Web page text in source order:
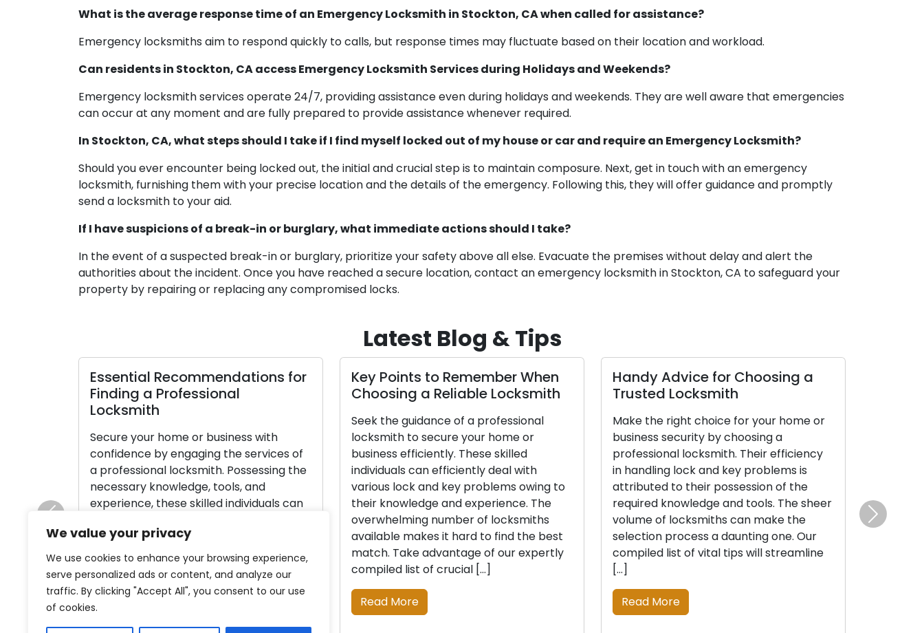
We value your privacy
We use cookies to enhance your browsing experience,
serve personalized ads or content, and analyze our
traffic. By clicking "Accept All", you consent to our use
of cookies.
What is the average response time of an Emergency Locksmith in Stockton, CA when called for assistance?
Emergency locksmiths aim to respond quickly to calls, but response times may fluctuate based on their location and workload.
Can residents in Stockton, CA access Emergency Locksmith Services during Holidays and Weekends?
Emergency locksmith services operate 24/7, providing assistance even during holidays and weekends. They are well aware that emergencies
can occur at any moment and are fully prepared to provide assistance whenever required.
In Stockton, CA, what steps should I take if I find myself locked out of my house or car and require an Emergency Locksmith?
Should you ever encounter being locked out, the initial and crucial step is to maintain composure. Next, get in touch with an emergency
locksmith, furnishing them with your precise location and the details of the emergency. Following this, they will offer guidance and promptly
send a locksmith to your aid.
If I have suspicions of a break-in or burglary, what immediate actions should I take?
In the event of a suspected break-in or burglary, prioritize your safety above all else. Evacuate the premises without delay and alert the
authorities about the incident. Once you have reached a secure location, contact an emergency locksmith in Stockton, CA to safeguard your
property by repairing or replacing any compromised locks.
Latest Blog & Tips
Essential Recommendations for
Finding a Professional
Locksmith
Secure your home or business with
confidence by engaging the services of
a professional locksmith. Possessing the
necessary knowledge, tools, and
experience, these skilled individuals can
key issues. With numerous locksmiths
available, making the right choice may
seem like a daunting task. We have
simplified the process for […]
Key Points to Remember When
Choosing a Reliable Locksmith
Seek the guidance of a professional
locksmith to secure your home or
business efficiently. These skilled
individuals can efficiently deal with
various lock and key problems owing to
their knowledge and experience. The
overwhelming number of locksmiths
available makes it hard to find the best
match. Take advantage of our expertly
compiled list of crucial […]
Read More
Handy Advice for Choosing a
Trusted Locksmith
Make the right choice for your home or
business security by choosing a
professional locksmith. Their efficiency
in handling lock and key problems is
attributed to their possession of the
required knowledge and tools. The sheer
volume of locksmiths can make the
selection process a daunting one. Our
compiled list of vital tips will streamline
[…]
Read More
Next